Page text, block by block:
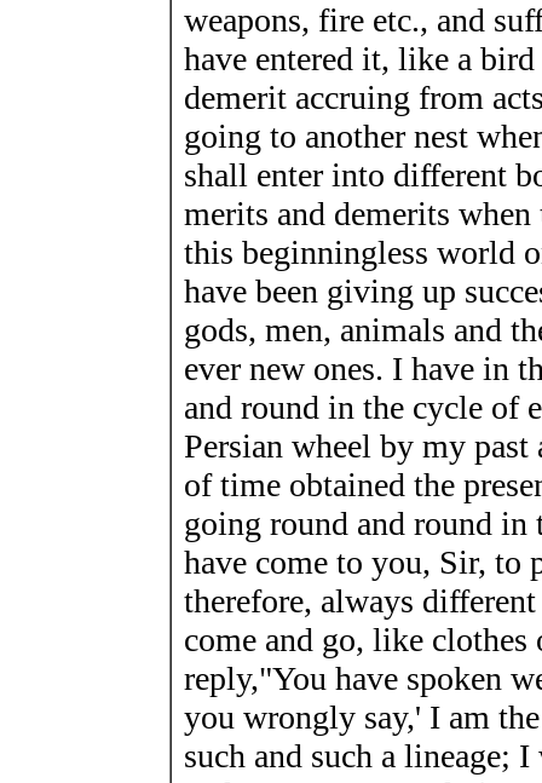
weapons, fire etc., and
have entered it, like a
demerit accruing from
going to another nest
shall enter into different
merits and demerits
this beginningless world
have been giving up
gods, men, animals and
ever new ones. I have in
and round in the cycle of
Persian wheel by my
of time obtained the
going round and round
have come to you, Sir, to
therefore, always
come and go, like clothes
reply,"You have spoken
you wrongly say,' I am
such and such a lineage;